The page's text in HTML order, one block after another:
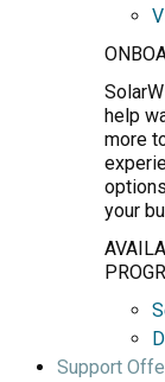
help
more
your
Support